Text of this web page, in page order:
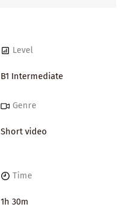
Level
B1 Intermediate
Genre
Short video
Time
1h 30m